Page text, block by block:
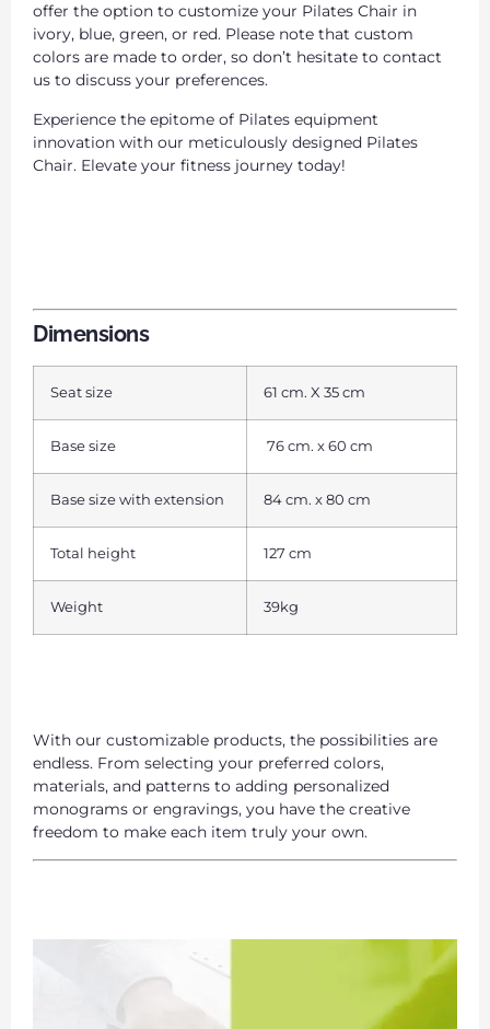
offer the option to customize your Pilates Chair in
ivory, blue, green, or red. Please note that custom
colors are made to order, so don’t hesitate to contact
us to discuss your preferences.
Experience the epitome of Pilates equipment
innovation with our meticulously designed Pilates
Chair. Elevate your fitness journey today!
Dimensions
Seat size 61 cm. X 35 cm
Base size 76 cm. x 60 cm
Base size with extension 84 cm. x 80 cm
Total height 127 cm
Weight 39kg
With our customizable products, the possibilities are
endless. From selecting your preferred colors,
materials, and patterns to adding personalized
monograms or engravings, you have the creative
freedom to make each item truly your own.